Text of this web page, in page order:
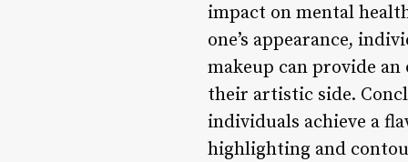
impact on mental
one’s appearance,
makeup can provide
their artistic side.
individuals achieve a
highlighting and